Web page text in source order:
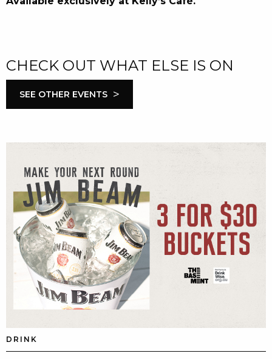
CHECK OUT WHAT ELSE IS ON
SEE OTHER EVENTS >
DRINK